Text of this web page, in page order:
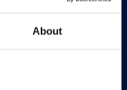
About